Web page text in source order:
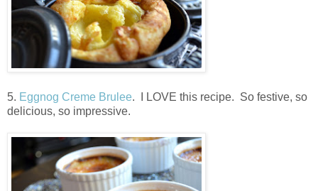
5. Eggnog Creme Brulee. I LOVE this recipe. So festive, so
delicious, so impressive.